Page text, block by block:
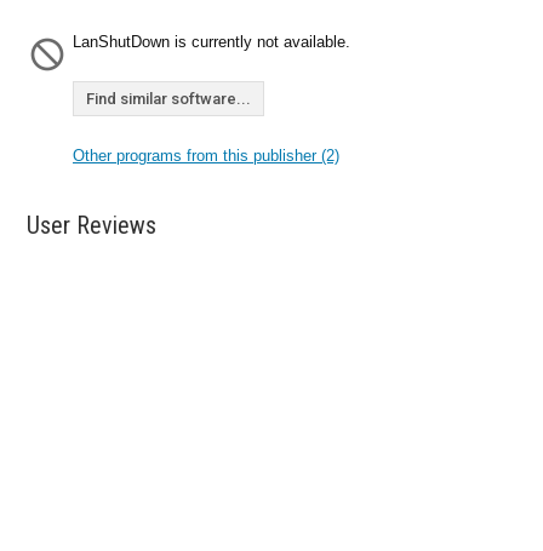
LanShutDown is currently not available.
Find similar software...
Other programs from this publisher (2)
User Reviews